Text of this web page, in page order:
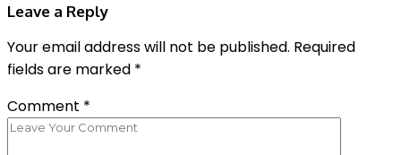
Leave a Reply
Your email address will not be published. Required
fields are marked *
Comment *